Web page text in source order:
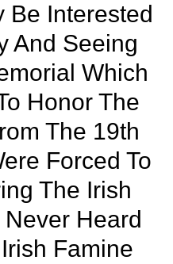
Be Interested
And Seeing
Which
Honor The
The 19th
Forced To
The Irish
Heard
Famine